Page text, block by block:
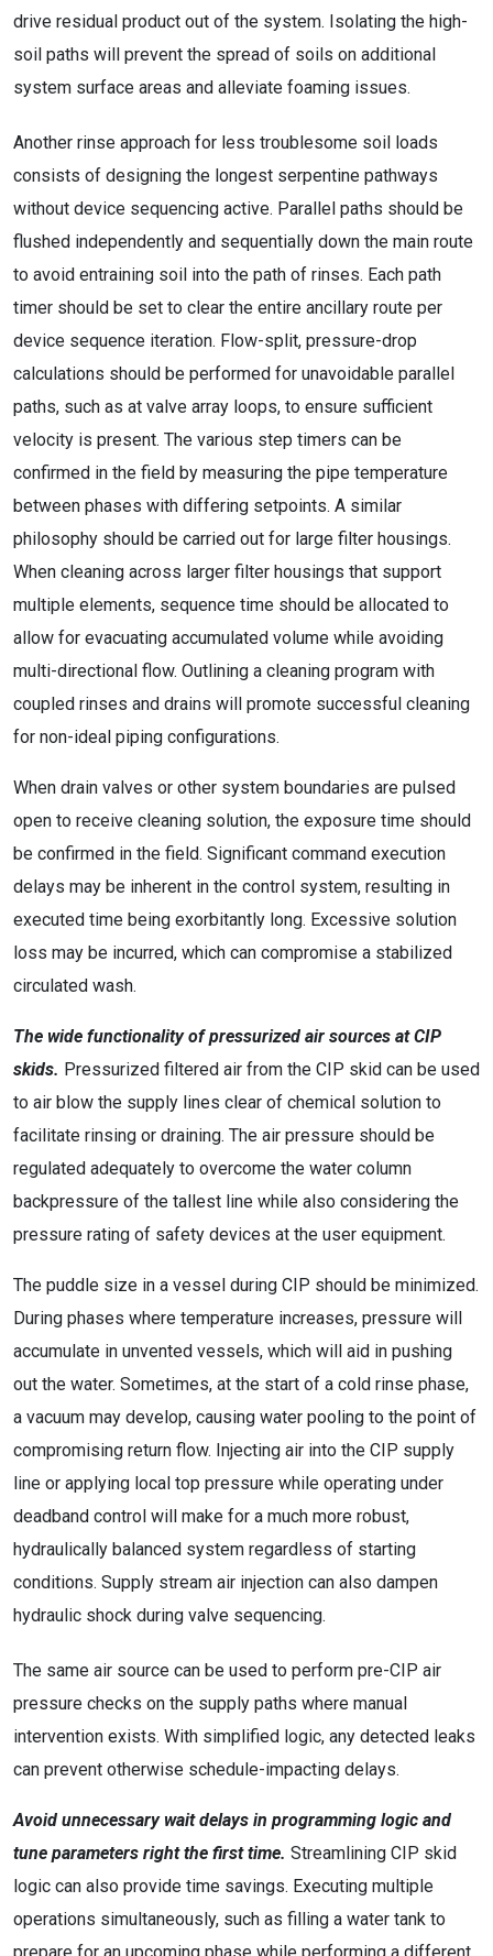
drive residual product out of the system. Isolating the high-
soil paths will prevent the spread of soils on additional
system surface areas and alleviate foaming issues.
Another rinse approach for less troublesome soil loads
consists of designing the longest serpentine pathways
without device sequencing active. Parallel paths should be
flushed independently and sequentially down the main route
to avoid entraining soil into the path of rinses. Each path
timer should be set to clear the entire ancillary route per
device sequence iteration. Flow-split, pressure-drop
calculations should be performed for unavoidable parallel
paths, such as at valve array loops, to ensure sufficient
velocity is present. The various step timers can be
confirmed in the field by measuring the pipe temperature
between phases with differing setpoints. A similar
philosophy should be carried out for large filter housings.
When cleaning across larger filter housings that support
multiple elements, sequence time should be allocated to
allow for evacuating accumulated volume while avoiding
multi-directional flow. Outlining a cleaning program with
coupled rinses and drains will promote successful cleaning
for non-ideal piping configurations.
When drain valves or other system boundaries are pulsed
open to receive cleaning solution, the exposure time should
be confirmed in the field. Significant command execution
delays may be inherent in the control system, resulting in
executed time being exorbitantly long. Excessive solution
loss may be incurred, which can compromise a stabilized
circulated wash.
The wide functionality of pressurized air sources at CIP
skids. Pressurized filtered air from the CIP skid can be used
to air blow the supply lines clear of chemical solution to
facilitate rinsing or draining. The air pressure should be
regulated adequately to overcome the water column
backpressure of the tallest line while also considering the
pressure rating of safety devices at the user equipment.
The puddle size in a vessel during CIP should be minimized.
During phases where temperature increases, pressure will
accumulate in unvented vessels, which will aid in pushing
out the water. Sometimes, at the start of a cold rinse phase,
a vacuum may develop, causing water pooling to the point of
compromising return flow. Injecting air into the CIP supply
line or applying local top pressure while operating under
deadband control will make for a much more robust,
hydraulically balanced system regardless of starting
conditions. Supply stream air injection can also dampen
hydraulic shock during valve sequencing.
The same air source can be used to perform pre-CIP air
pressure checks on the supply paths where manual
intervention exists. With simplified logic, any detected leaks
can prevent otherwise schedule-impacting delays.
Avoid unnecessary wait delays in programming logic and
tune parameters right the first time. Streamlining CIP skid
logic can also provide time savings. Executing multiple
operations simultaneously, such as filling a water tank to